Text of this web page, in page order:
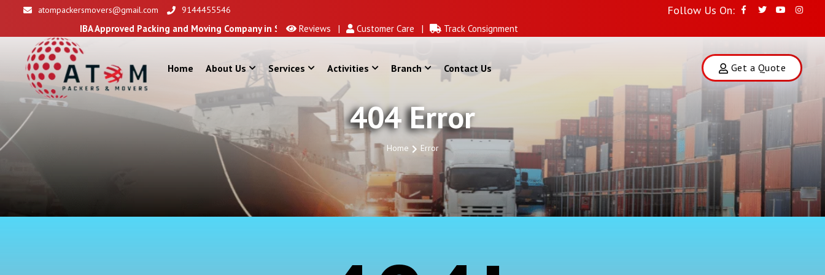
atompackersmovers@gmail.com 9144455546 Follow Us On:
IBA Approved Packing and Moving Company in Siliguri Reviews | Customer Care | Track Consignment
Home About Us Services Activities Branch Contact Us Get a Quote
404 Error
Home Error